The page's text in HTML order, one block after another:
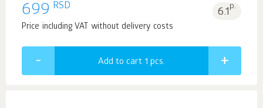
699 RSD 6.1p.
Price including VAT without delivery costs
Add to cart 1 pcs.